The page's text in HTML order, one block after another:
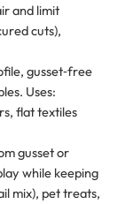
and limit
cuts),
gusset‑free
Uses:
flat textiles
gusset or
while keeping
mix), pet treats,